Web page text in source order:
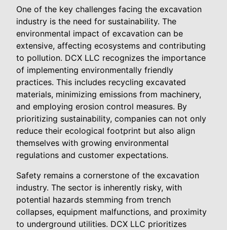
One of the key challenges facing the excavation
industry is the need for sustainability. The
environmental impact of excavation can be
extensive, affecting ecosystems and contributing
to pollution. DCX LLC recognizes the importance
of implementing environmentally friendly
practices. This includes recycling excavated
materials, minimizing emissions from machinery,
and employing erosion control measures. By
prioritizing sustainability, companies can not only
reduce their ecological footprint but also align
themselves with growing environmental
regulations and customer expectations.
Safety remains a cornerstone of the excavation
industry. The sector is inherently risky, with
potential hazards stemming from trench
collapses, equipment malfunctions, and proximity
to underground utilities. DCX LLC prioritizes